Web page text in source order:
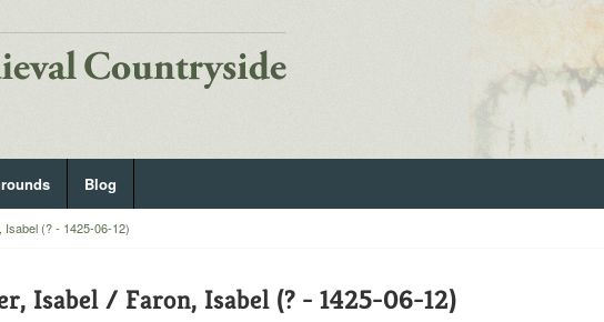
Blog
Isabel (? - 1425-06-12)
Isabel / Faron, Isabel (? - 1425-06-12)